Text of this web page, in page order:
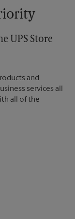
UPS Store
and
services all
all of the